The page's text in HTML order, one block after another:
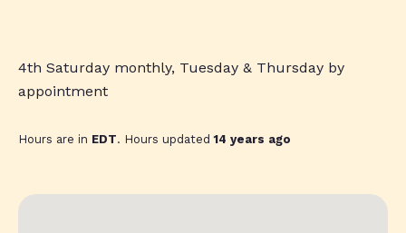
4th Saturday monthly, Tuesday & Thursday by
appointment
Hours are in EDT. Hours updated14 years ago